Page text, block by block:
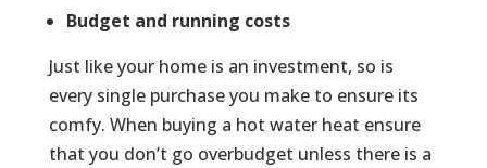
Budget and running costs
Just like your home is an investment, so is
every single purchase you make to ensure its
comfy. When buying a hot water heat ensure
that you don’t go overbudget unless there is a